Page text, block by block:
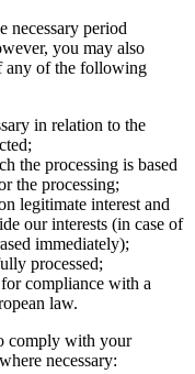
necessary period
you may also
any of the following
in relation to the
the processing is based
the processing;
legitimate interest and
our interests (in case of
immediately);
processed;
for compliance with a
law.
comply with your
necessary: